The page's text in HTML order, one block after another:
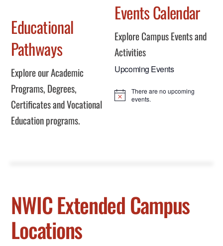
Educational
Pathways
Explore our Academic
Programs, Degrees,
Certificates and Vocational
Education programs.
Events Calendar
Explore Campus Events and
Activities
Upcoming Events
N
There are no upcoming
events.
NWIC Extended Campus
Locations